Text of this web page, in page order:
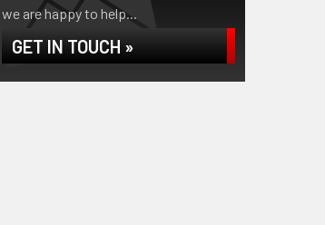
we are happy to help...
GET IN TOUCH »